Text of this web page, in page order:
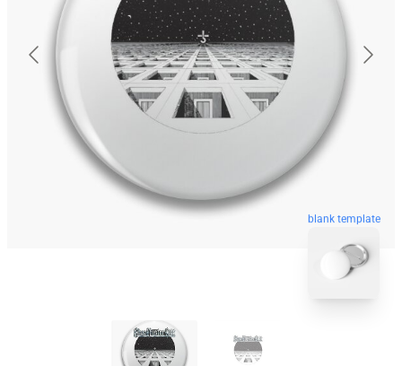
blank template